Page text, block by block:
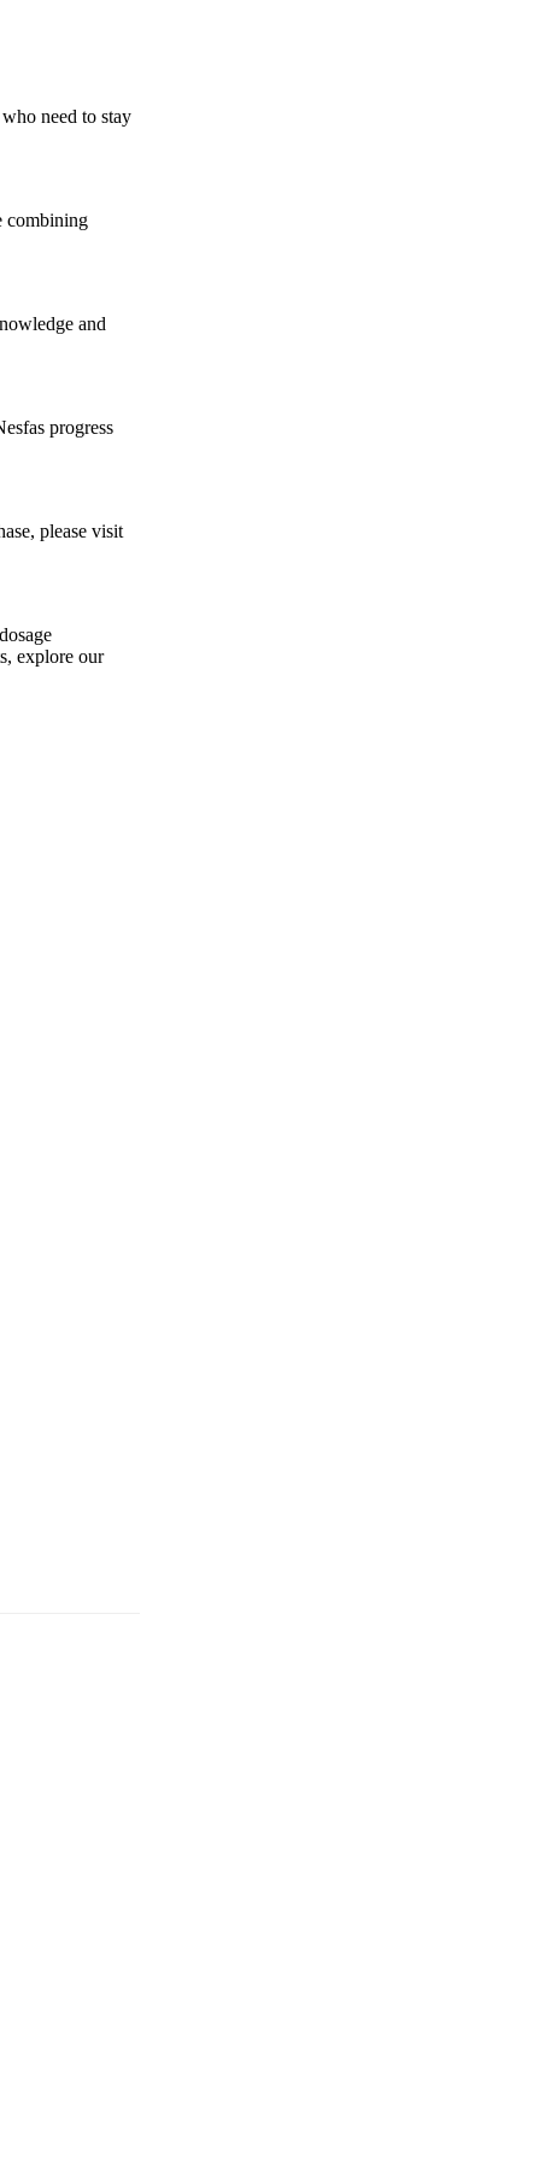
need to stay
combining
and
progress
please visit
explore our